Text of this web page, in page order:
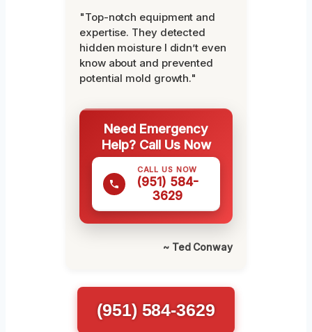
"Top-notch equipment and
expertise. They detected
hidden moisture I didn’t even
know about and prevented
potential mold growth."
Need Emergency
Help? Call Us Now
CALL US NOW
(951) 584-
3629
~ Ted Conway
(951) 584-3629